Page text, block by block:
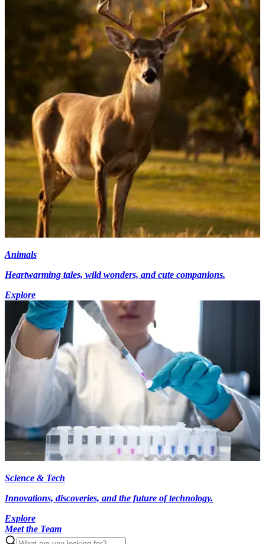
Animals
Heartwarming tales, wild wonders, and cute companions.
Explore
Science & Tech
Innovations, discoveries, and the future of technology.
Explore
Meet the Team